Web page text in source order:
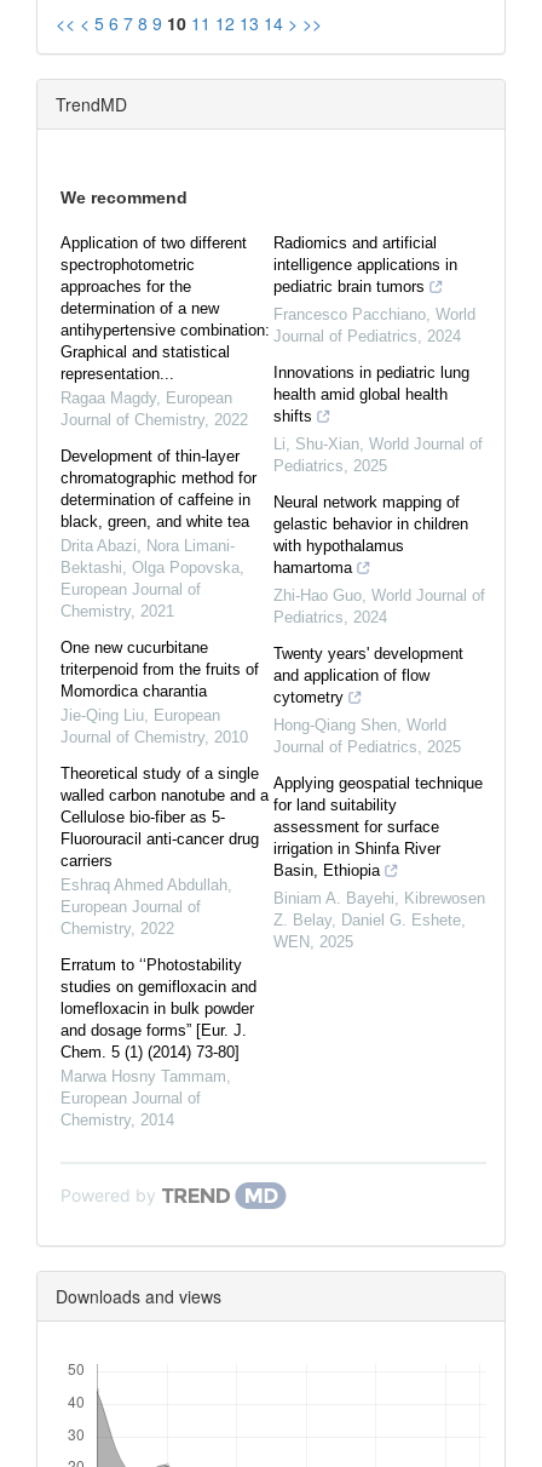
<< < 5 6 7 8 9 10 11 12 13 14 > >>
TrendMD
We recommend
Application of two different
spectrophotometric
approaches for the
determination of a new
antihypertensive combination:
Graphical and statistical
representation...
Ragaa Magdy, European
Journal of Chemistry, 2022
Development of thin-layer
chromatographic method for
determination of caffeine in
black, green, and white tea
Drita Abazi, Nora Limani-
Bektashi, Olga Popovska
European Journal of
Chemistry, 2021
One new cucurbitane
triterpenoid from the fruits of
Momordica charantia
Jie-Qing Liu European
Journal of Chemistry, 2010
Theoretical study of a single
walled carbon nanotube and a
Cellulose bio-fiber as 5-
Fluorouracil anti-cancer drug
carriers
Eshraq Ahmed Abdullah
European Journal of
Chemistry, 2022
Erratum to ‘‘Photostability
studies on gemifloxacin and
lomefloxacin in bulk powder
and dosage forms” [Eur. J.
Chem. 5 (1) (2014) 73-80]
Marwa Hosny Tammam
European Journal of
Chemistry, 2014
Radiomics and artificial
intelligence applications in
pediatric brain tumors
Francesco Pacchiano World
Journal of Pediatrics
2024
Innovations in pediatric lung
health amid global health
shifts
Li, Shu-Xian World Journal of
Pediatrics
2025
Neural network mapping of
gelastic behavior in children
with hypothalamus
hamartoma
Zhi-Hao Guo World Journal of
Pediatrics
2024
Twenty years' development
and application of flow
cytometry
Hong-Qiang Shen World
Journal of Pediatrics
2025
Applying geospatial technique
for land suitability
assessment for surface
irrigation in Shinfa River
Basin, Ethiopia
Biniam A. Bayehi, Kibrewosen
Z. Belay, Daniel G. Eshete
WEN 2025
Powered by
Downloads and views